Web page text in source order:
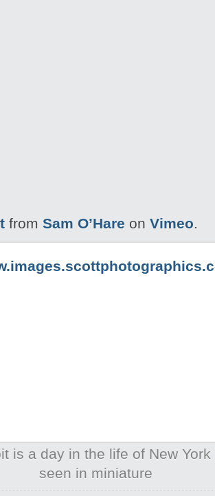
from Sam O’Hare on Vimeo.
is a day in the life of New York
seen in miniature